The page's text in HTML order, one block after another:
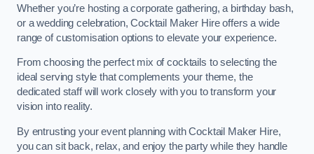
Whether you’re hosting a corporate gathering, a birthday bash,
or a wedding celebration, Cocktail Maker Hire offers a wide
range of customisation options to elevate your experience.
From choosing the perfect mix of cocktails to selecting the
ideal serving style that complements your theme, the
dedicated staff will work closely with you to transform your
vision into reality.
By entrusting your event planning with Cocktail Maker Hire,
you can sit back, relax, and enjoy the party while they handle